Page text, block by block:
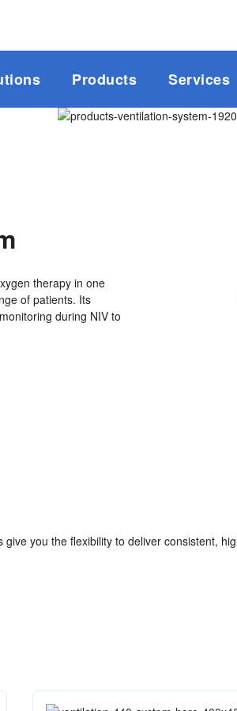
Products Services
therapy in one
of patients. Its
during NIV to
you the flexibility to deliver consistent,